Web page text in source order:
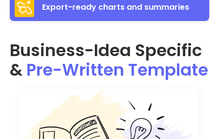
Export-ready charts and summaries
Business-Idea Specific
& Pre-Written Template